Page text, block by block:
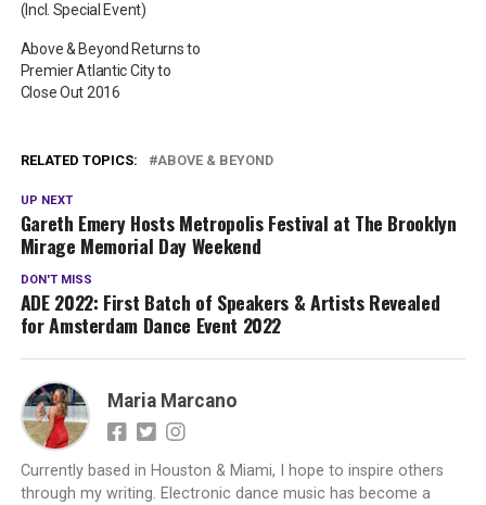
(Incl. Special Event)
Above & Beyond Returns to
Premier Atlantic City to
Close Out 2016
RELATED TOPICS: ABOVE & BEYOND
UP NEXT
Gareth Emery Hosts Metropolis Festival at The Brooklyn
Mirage Memorial Day Weekend
DON'T MISS
ADE 2022: First Batch of Speakers & Artists Revealed
for Amsterdam Dance Event 2022
Maria Marcano
Currently based in Houston & Miami, I hope to inspire others
through my writing. Electronic dance music has become a